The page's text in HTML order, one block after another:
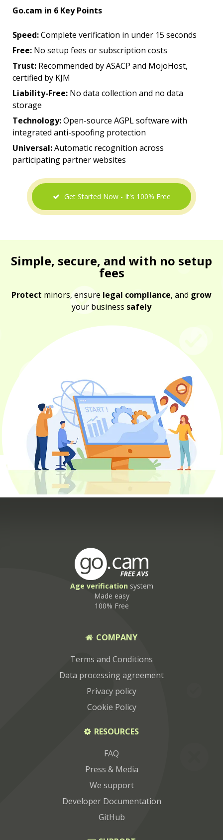
Go.cam in 6 Key Points
Speed:Complete verification in under 15 seconds
Free: No setup fees or subscription costs
Trust: Recommended by ASACP and MojoHost,
certified by KJM
Liability-Free: No data collection and no data
storage
Technology:Open-source AGPL software with
integrated anti-spoofing protection
Universal:Automatic recognition across
participating partner websites
Get Started Now - It's 100% Free
Simple, secure, and with no setup
fees
Protect minors, ensure legal compliance, and grow
your business safely
Age verification system
Made easy
100% Free
COMPANY
Terms and Conditions
Data processing agreement
Privacy policy
Cookie Policy
RESOURCES
FAQ
Press & Media
We support
Developer Documentation
GitHub